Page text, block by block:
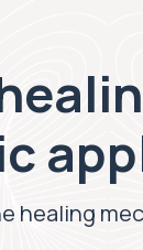
healing